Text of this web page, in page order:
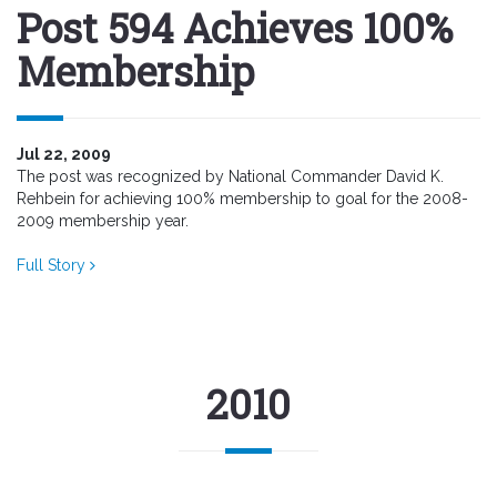
Post 594 Achieves 100%
Membership
Jul 22, 2009
The post was recognized by National Commander David K.
Rehbein for achieving 100% membership to goal for the 2008-
2009 membership year.
Full Story
2010